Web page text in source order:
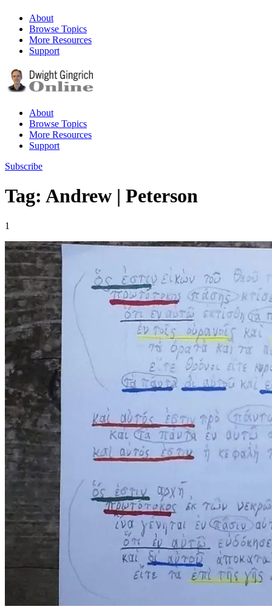
About
Browse Topics
More Resources
Support
About
Browse Topics
More Resources
Support
Subscribe
Tag: Andrew | Peterson
1